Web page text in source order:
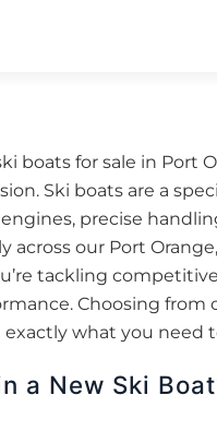
boats for sale in Port
Ski boats are a
precise
across our Port
tackling
Choosing from
what you need
a New Ski